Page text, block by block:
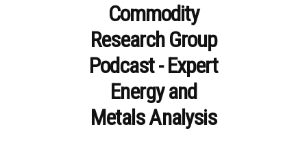
Commodity
Research Group
Podcast - Expert
Energy and
Metals Analysis